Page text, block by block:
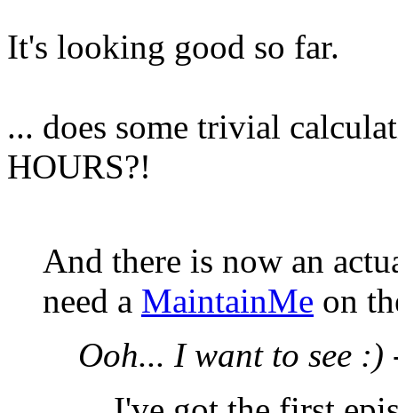
It's looking good so far.
... does some trivial
HOURS?!
And there is now an
need a MaintainMe on
Ooh... I want to see